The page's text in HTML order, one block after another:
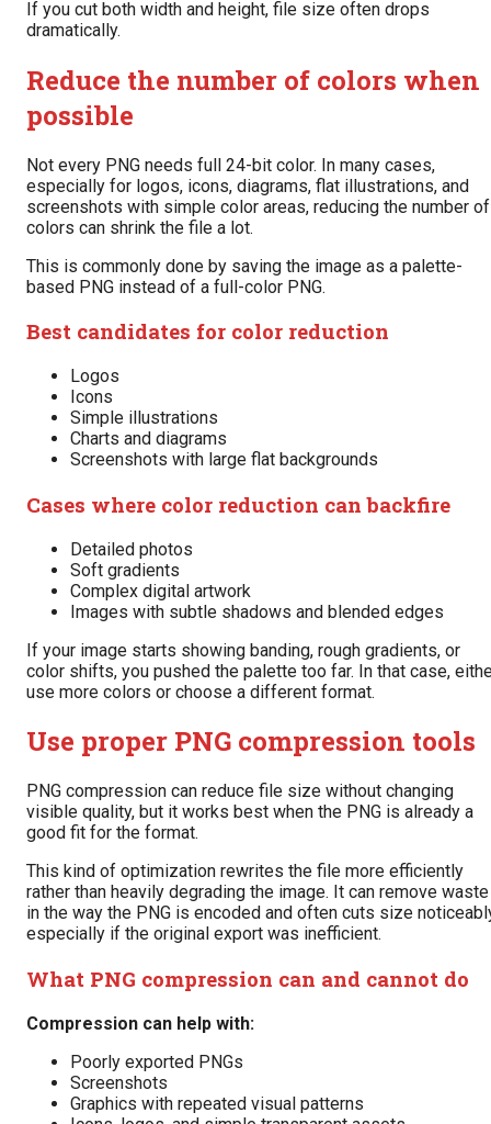
If you cut both width and height, file size often drops
dramatically.
Reduce the number of colors when
possible
Not every PNG needs full 24-bit color. In many cases,
especially for logos, icons, diagrams, flat illustrations, and
screenshots with simple color areas, reducing the number of
colors can shrink the file a lot.
This is commonly done by saving the image as a palette-
based PNG instead of a full-color PNG.
Best candidates for color reduction
Logos
Icons
Simple illustrations
Charts and diagrams
Screenshots with large flat backgrounds
Cases where color reduction can backfire
Detailed photos
Soft gradients
Complex digital artwork
Images with subtle shadows and blended edges
If your image starts showing banding, rough gradients, or
color shifts, you pushed the palette too far. In that case,
use more colors or choose a different format.
Use proper PNG compression tools
PNG compression can reduce file size without changing
visible quality, but it works best when the PNG is already a
good fit for the format.
This kind of optimization rewrites the file more efficiently
rather than heavily degrading the image. It can remove waste
in the way the PNG is encoded and often cuts size
especially if the original export was inefficient.
What PNG compression can and cannot do
Compression can help with:
Poorly exported PNGs
Screenshots
Graphics with repeated visual patterns